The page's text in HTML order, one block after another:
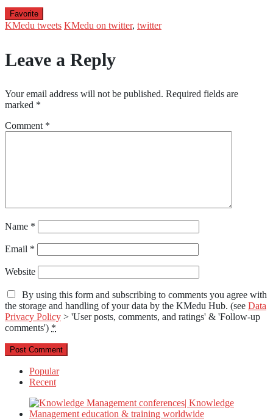
Favorite
KMedu tweets KMedu on twitter, twitter
Leave a Reply
Your email address will not be published. Required fields are
marked *
Comment *
Name *
Email *
Website
By using this form and subscribing to comments you agree with
the storage and handling of your data by the KMedu Hub. (see Data
Privacy Policy > 'User posts, comments, and ratings' & 'Follow-up
comments') *
Popular
Recent